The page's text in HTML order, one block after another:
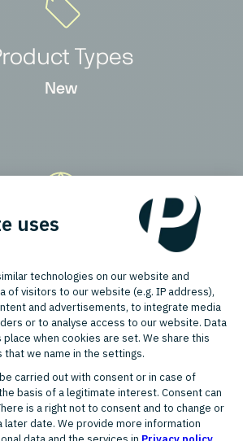
Types
New
France, Germany,
Switzerland